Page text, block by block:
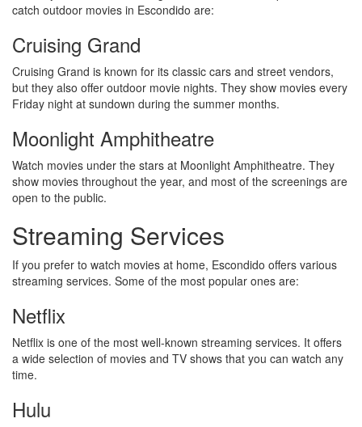
catch outdoor movies in Escondido are:
Cruising Grand
Cruising Grand is known for its classic cars and street vendors,
but they also offer outdoor movie nights. They show movies every
Friday night at sundown during the summer months.
Moonlight Amphitheatre
Watch movies under the stars at Moonlight Amphitheatre. They
show movies throughout the year, and most of the screenings are
open to the public.
Streaming Services
If you prefer to watch movies at home, Escondido offers various
streaming services. Some of the most popular ones are:
Netflix
Netflix is one of the most well-known streaming services. It offers
a wide selection of movies and TV shows that you can watch any
time.
Hulu